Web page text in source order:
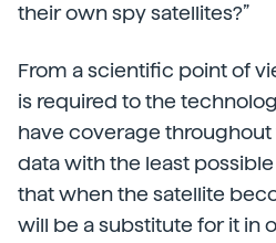
their own spy satellites?”
From a scientific point of
is required to the
have coverage
data with the least
that when the satellite
will be a substitute for it in